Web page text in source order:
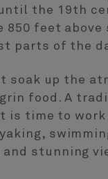
the 19th
feet
parts of the
up the
food. A
is time to
stunning